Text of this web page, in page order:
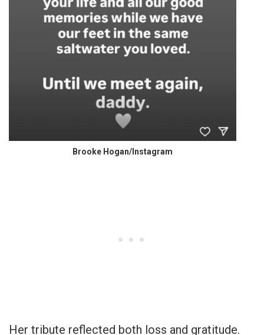
Brooke Hogan/Instagram
Her tribute reflected both loss and gratitude.